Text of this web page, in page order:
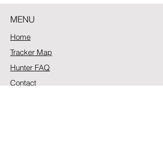
discontinued. If you need community
MENU
Home
Tracker Map
Hunter FAQ
Contact